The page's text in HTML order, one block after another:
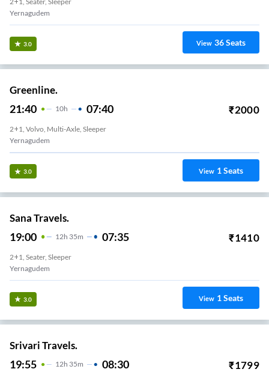
Yernagudem
3.0 View 36Seats
Greenline.
21:40 10H 07:40 ₹2000
2+1, Volvo, Multi-Axle, Sleeper
Yernagudem
3.0 View 1Seats
Sana Travels.
19:00 12H 35m 07:35 ₹1410
2+1, Seater, Sleeper
Yernagudem
3.0 View 1Seats
Srivari Travels.
19:55 12H 35m 08:30 ₹1799